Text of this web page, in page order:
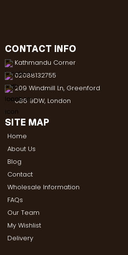
CONTACT INFO
Kathmandu Corner
02088132755
209 Windmill Ln, Greenford
UB6 9DW, London
SITE MAP
Home
About Us
Blog
Contact
Wholesale Information
FAQs
Our Team
My Wishlist
Delivery